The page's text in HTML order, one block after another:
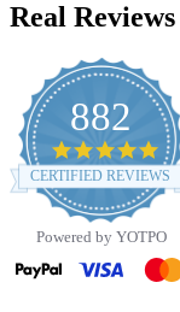
Real Reviews
882
4.8
CERTIFIED REVIEWS
Powered by YOTPO